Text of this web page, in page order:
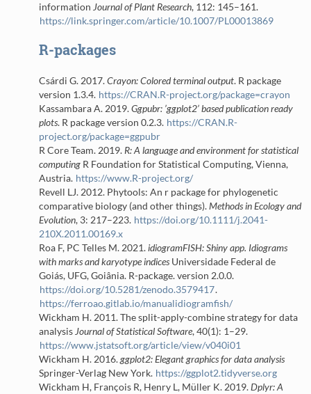
information Journal of Plant Research, 112: 145–161.
https://link.springer.com/article/10.1007/PL00013869
R-packages
Csárdi G. 2017.Crayon: Colored terminal output. R package
version 1.3.4. https://CRAN.R-project.org/package=crayon
Kassambara A. 2019.Ggpubr: ’ggplot2’ based publication ready
plots. R package version 0.2.3. https://CRAN.R-
project.org/package=ggpubr
R Core Team. 2019. R: A language and environment for statistical
computing R Foundation for Statistical Computing, Vienna,
Austria. https://www.R-project.org/
Revell LJ. 2012. Phytools: An r package for phylogenetic
comparative biology (and other things).Methods in Ecology and
Evolution, 3: 217–223. https://doi.org/10.1111/j.2041-
210X.2011.00169.x
Roa F, PC Telles M. 2021.idiogramFISH: Shiny app. Idiograms
with marks and karyotype indices Universidade Federal de
Goiás, UFG, Goiânia. R-package. version 2.0.0.
https://doi.org/10.5281/zenodo.3579417.
https://ferroao.gitlab.io/manualidiogramfish/
Wickham H. 2011. The split-apply-combine strategy for data
analysis Journal of Statistical Software, 40(1): 1–29.
https://www.jstatsoft.org/article/view/v040i01
Wickham H. 2016.ggplot2: Elegant graphics for data analysis
Springer-Verlag New York. https://ggplot2.tidyverse.org
Wickham H, François R, Henry L, Müller K. 2019.Dplyr: A